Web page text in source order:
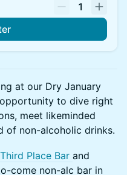
1
at our Dry January
to dive right
meet likeminded
of non-alcoholic drinks.
Third Place Bar and
come non-alc bar in